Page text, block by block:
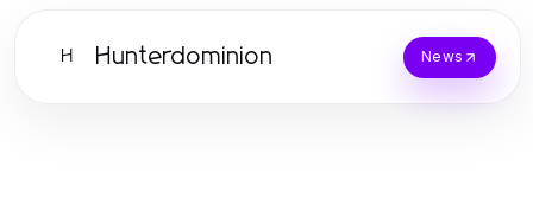
H Hunterdominion News